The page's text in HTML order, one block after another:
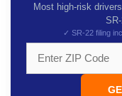
Most high-risk
✓ SR-22 filing